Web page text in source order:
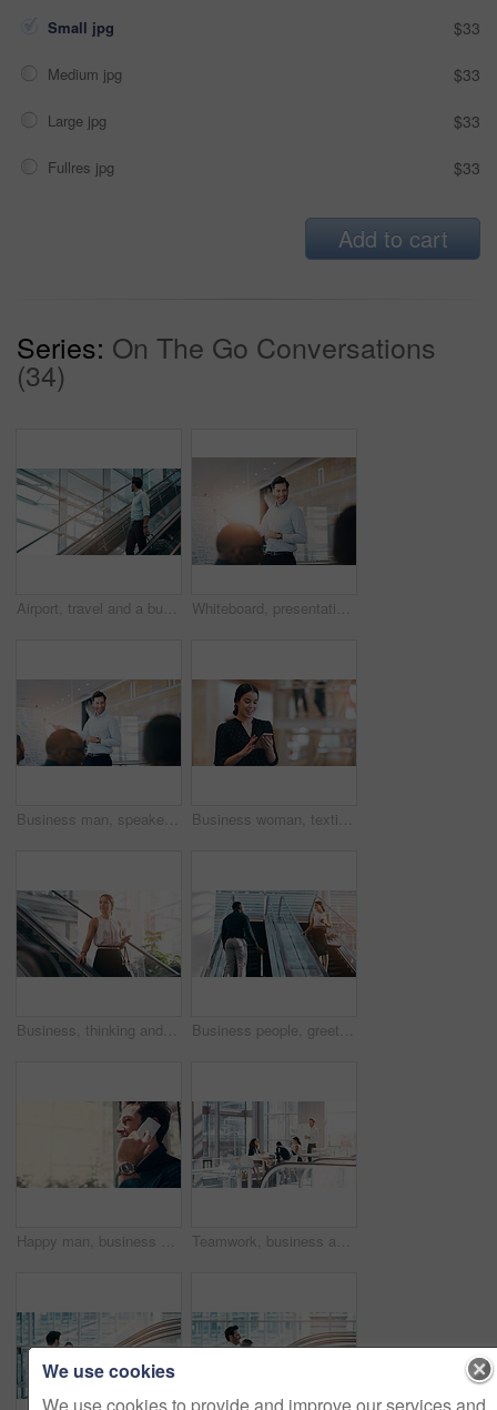
Small jpg $33
Medium jpg $33
Large jpg $33
Fullres jpg $33
Add to cart
Series: On The Go Conversations
(34)
Airport, travel and a business man on escalator with his luggage for a trip abroad or overseas. Corporate, global and suitcase with a male employee in a terminal for an international work flight Whiteboard, presentation and happy business man in meeting for coaching, training or discussion. Team, leader and public relations manager planning strategy for social media campaign info in workshop
Business man, speaker and board at workshop, presentation or conference with question, pointing and talk. Leader, coaching and mentor with whiteboard, training and advice for analysis in meeting room Business woman, texting and reading with space in office mockup for networking, chat or email communication. Happy businesswoman, smartphone or typing for schedule, notes or social media app at job
Business, thinking and woman with a smartphone, escalator and connection for social media, texting and sms. Female person, employee and agent on a moving stairway, cellphone and ideas with thoughts Business people, greeting and escalator with luggage at airport for work trip, travel or opportunity. Happy businessman and woman talking on electric staircase or lift for immigration with bags
Happy man, business and communication with phone call at office for work discussion, proposal or chat. Businessman, consultant or young employee talking on mobile smartphone for online conversation Teamwork, business and office meeting room with management, people and team, collaboration on corporate work. Group, manager and working together on planning, presentation or company training
We use cookies